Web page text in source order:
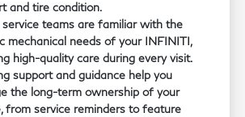
and tire condition.
service teams are familiar with the
mechanical needs of your INFINITI,
high-quality care during every visit.
support and guidance help you
the long-term ownership of your
from service reminders to feature